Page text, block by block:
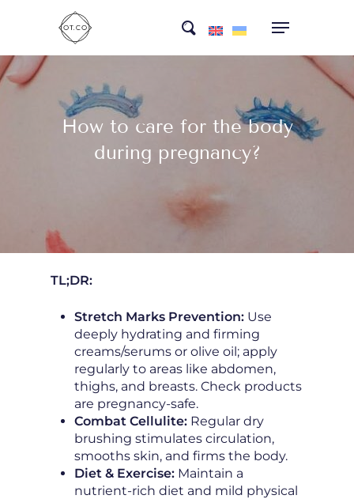
content
search
How to care for the body
during pregnancy?
TL;DR:
Stretch Marks Prevention: Use
deeply hydrating and firming
creams/serums or olive oil; apply
regularly to areas like abdomen,
thighs, and breasts. Check products
are pregnancy-safe.
Combat Cellulite: Regular dry
brushing stimulates circulation,
smooths skin, and firms the body.
Diet & Exercise: Maintain a
nutrient-rich diet and mild physical